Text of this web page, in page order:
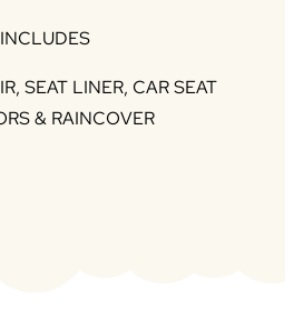
INCLUDES
SEAT LINER, CAR SEAT
& RAINCOVER